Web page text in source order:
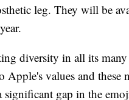
leg. They will be
diversity in all its
Apple's values and these
significant gap in the